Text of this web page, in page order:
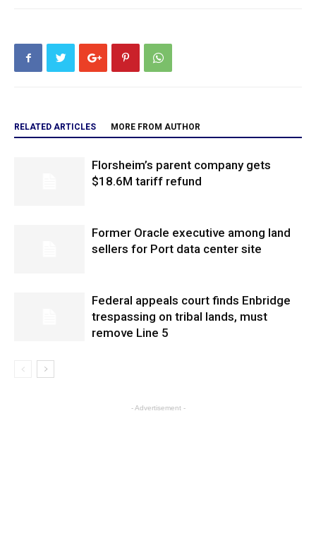
RELATED ARTICLES MORE FROM AUTHOR
Florsheim’s parent company gets
$18.6M tariff refund
Former Oracle executive among land
sellers for Port data center site
Federal appeals court finds Enbridge
trespassing on tribal lands, must
remove Line 5
- Advertisement -